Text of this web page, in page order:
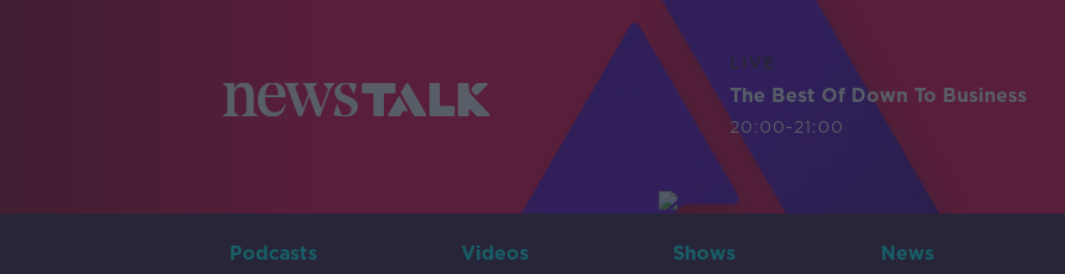
LIVE
The Best Of Down To Business
20:00-21:00
Podcasts Videos Shows News